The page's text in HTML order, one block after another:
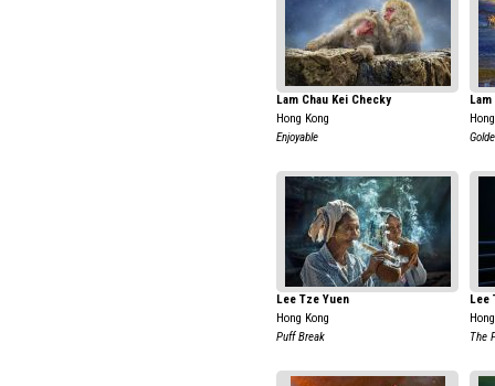
Lam Chau Kei Checky
Hong Kong
Enjoyable
Lee Tze Yuen
Hong Kong
Puff Break
Lee
The